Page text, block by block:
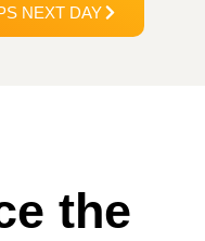
NEXT DAY
the